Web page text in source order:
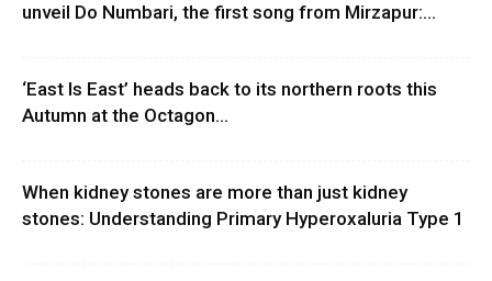
unveil Do Numbari, the first song from Mirzapur:...
‘East Is East’ heads back to its northern roots this
Autumn at the Octagon...
When kidney stones are more than just kidney
stones: Understanding Primary Hyperoxaluria Type 1